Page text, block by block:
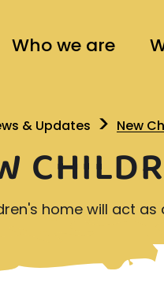
Who we are
& Updates New
home will act